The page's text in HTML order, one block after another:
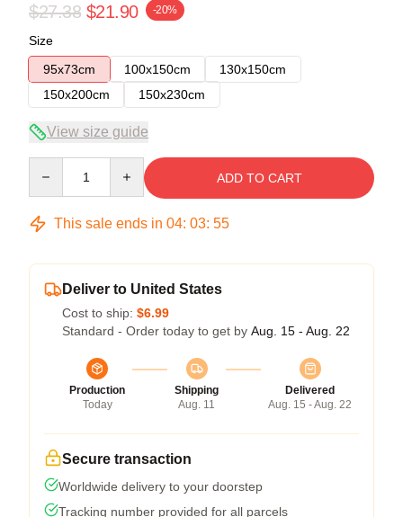
$27.38 $21.90 -20%
Size
95x73cm
100x150cm
130x150cm
150x200cm
150x230cm
View size guide
ADD TO CART
This sale ends in 04: 03: 54
Deliver to United States
Cost to ship: $6.99
Standard - Order today to get by Aug. 15 - Aug. 22
Production
Today
Shipping
Aug. 11
Delivered
Aug. 15 - Aug. 22
Secure transaction
Worldwide delivery to your doorstep
Tracking number provided for all parcels